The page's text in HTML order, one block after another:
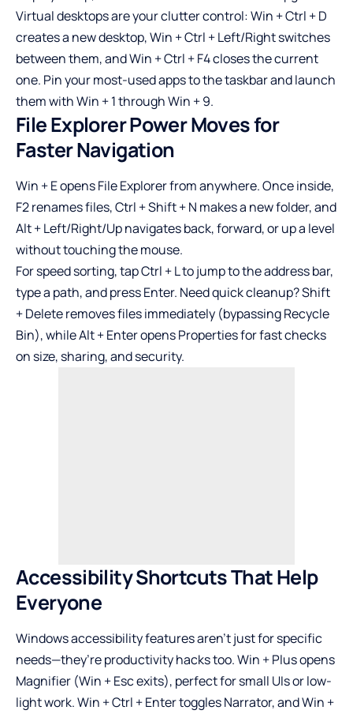
Virtual desktops are your clutter control: Win + Ctrl + D
creates a new desktop, Win + Ctrl + Left/Right switches
between them, and Win + Ctrl + F4 closes the current
one. Pin your most-used apps to the taskbar and launch
them with Win + 1 through Win + 9.
File Explorer Power Moves for
Faster Navigation
Win + E opens File Explorer from anywhere. Once inside,
F2 renames files, Ctrl + Shift + N makes a new folder, and
Alt + Left/Right/Up navigates back, forward, or up a level
without touching the mouse.
For speed sorting, tap Ctrl + L to jump to the address bar,
type a path, and press Enter. Need quick cleanup? Shift
+ Delete removes files immediately (bypassing Recycle
Bin), while Alt + Enter opens Properties for fast checks
on size, sharing, and security.
Accessibility Shortcuts That Help
Everyone
Windows accessibility features aren’t just for specific
needs—they’re productivity hacks too. Win + Plus opens
Magnifier (Win + Esc exits), perfect for small UIs or low-
light work. Win + Ctrl + Enter toggles Narrator, and Win +